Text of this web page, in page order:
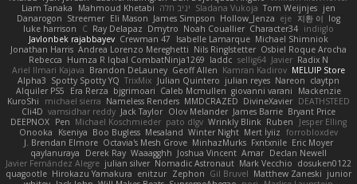
Liam Tanaka
Mahmoud Khetabi יניב חלה Sladana Vukoja Tom Weijnjes jen
Danarogon Streemer Eli Mason James Simpson Hollow_Jenza eje 지환 이 log
luke harrison
C Ray Delapaz Dmytro Noah Couallier Character34 indiiglo
Javlonbek rajabbayev Crewman 47 Isabelle Lamarque Michael Shimniok
Jonathan Harris Andrea Lorenzo Mereghetti Nils Ringlstetter Osbiel Roque Arocha
Rebecca Humza R Iqbal CombatNinja1269 laddc sellig64 Javier Radix N
Ariel Ilmari Kajava Brandon DeLauney Geoff Allen Kamran Kadirov MELUIP Store
Alpha3 Spotty Spotty YQ TrixMix Julian Quintero julian reyes Nareon claytpn
Alquiler PS5
Era Rerza bjgrimoari Caleb Mcmullen giovanni varani
Mackenzie
KuroShi
michael sierra Nameless Renders MMDCRAZED DivineXavier DEATHSTEED
Cli4D vamsidhar reddy Jack Taylor Olov Melander James Barrie Bryant Price
DEEPNOX Pen Michael Koschmieder pato dlgv Wrinkly Blink Ruben
Jesper Elling
Onooka
Kseniya Boo Bugless Mesaland Winter Night Mert İyiiz forrobloxdev
J. Brendan Elmore Octavia's Mesh Grove MinhazMurks Fxntxnile Eric Moyer
qaylanuraya
Derek Ray Waaagghh Joshua Vincent Amar Declan Newell
Javier Fernández Alegre julian silver Nomadic Astronaut Mark Vecchio dosuken0122
quagootle Hirokazu Yamakura enitzur Zephon Gil Bruvel Matthew Zaneski junior